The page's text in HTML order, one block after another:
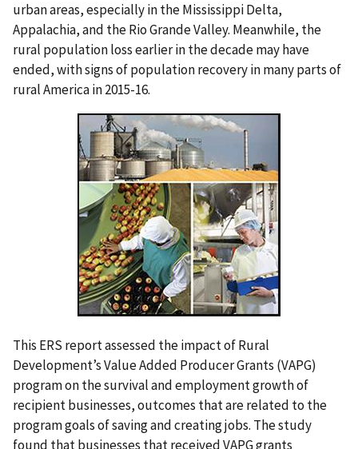
urban areas, especially in the Mississippi Delta,
Appalachia, and the Rio Grande Valley. Meanwhile, the
rural population loss earlier in the decade may have
ended, with signs of population recovery in many parts of
rural America in 2015-16.
This ERS report assessed the impact of Rural
Development’s Value Added Producer Grants (VAPG)
program on the survival and employment growth of
recipient businesses, outcomes that are related to the
program goals of saving and creating jobs. The study
found that businesses that received VAPG grants